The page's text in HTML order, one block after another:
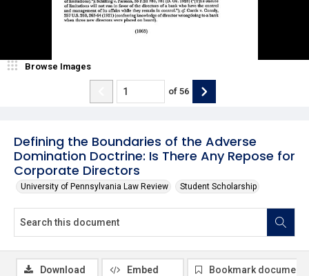
Defining the Boundaries of the Adverse
Domination Doctrine: Is There Any Repose for
Corporate Directors
University of Pennsylvania Law Review Student Scholarship
Browse Images
of 56
Download Embed Bookmark document